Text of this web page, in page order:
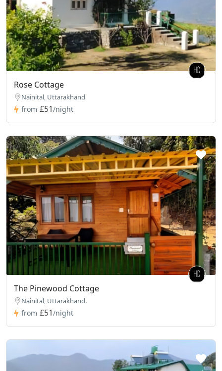
Rose Cottage
Nainital, Uttarakhand
from £51/night
The Pinewood Cottage
Nainital, Uttarakhand.
from £51/night